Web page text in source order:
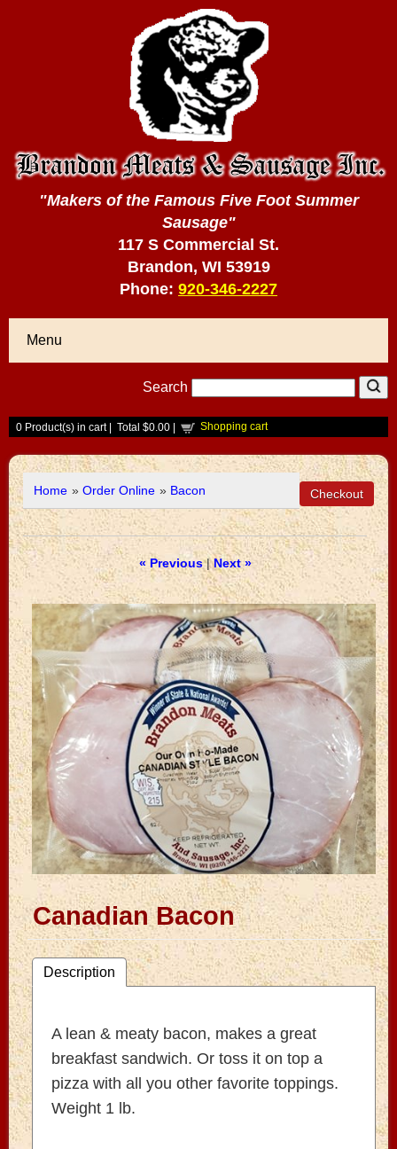
"Makers of the Famous Five Foot Summer
Sausage"
117 S Commercial St.
Brandon, WI 53919
Phone: 920-346-2227
Menu
Search
0 Product(s) in cart | Total $0.00 Shopping cart
Home » Order Online » Bacon
« Previous|Next »
Canadian Bacon
Description
A lean & meaty bacon, makes a great
breakfast sandwich. Or toss it on top a
pizza with all you other favorite toppings.
Weight 1 lb.